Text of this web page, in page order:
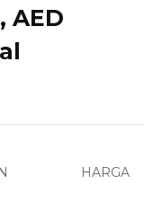
AED
HARGA